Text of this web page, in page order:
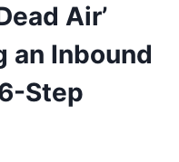
Air’
an Inbound
Step